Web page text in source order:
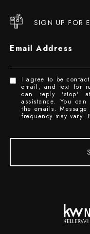
SIGN UP FOR
Email Address
I agree to be
email, and text for
can reply 'stop'
assistance. You
the emails.
frequency may vary.